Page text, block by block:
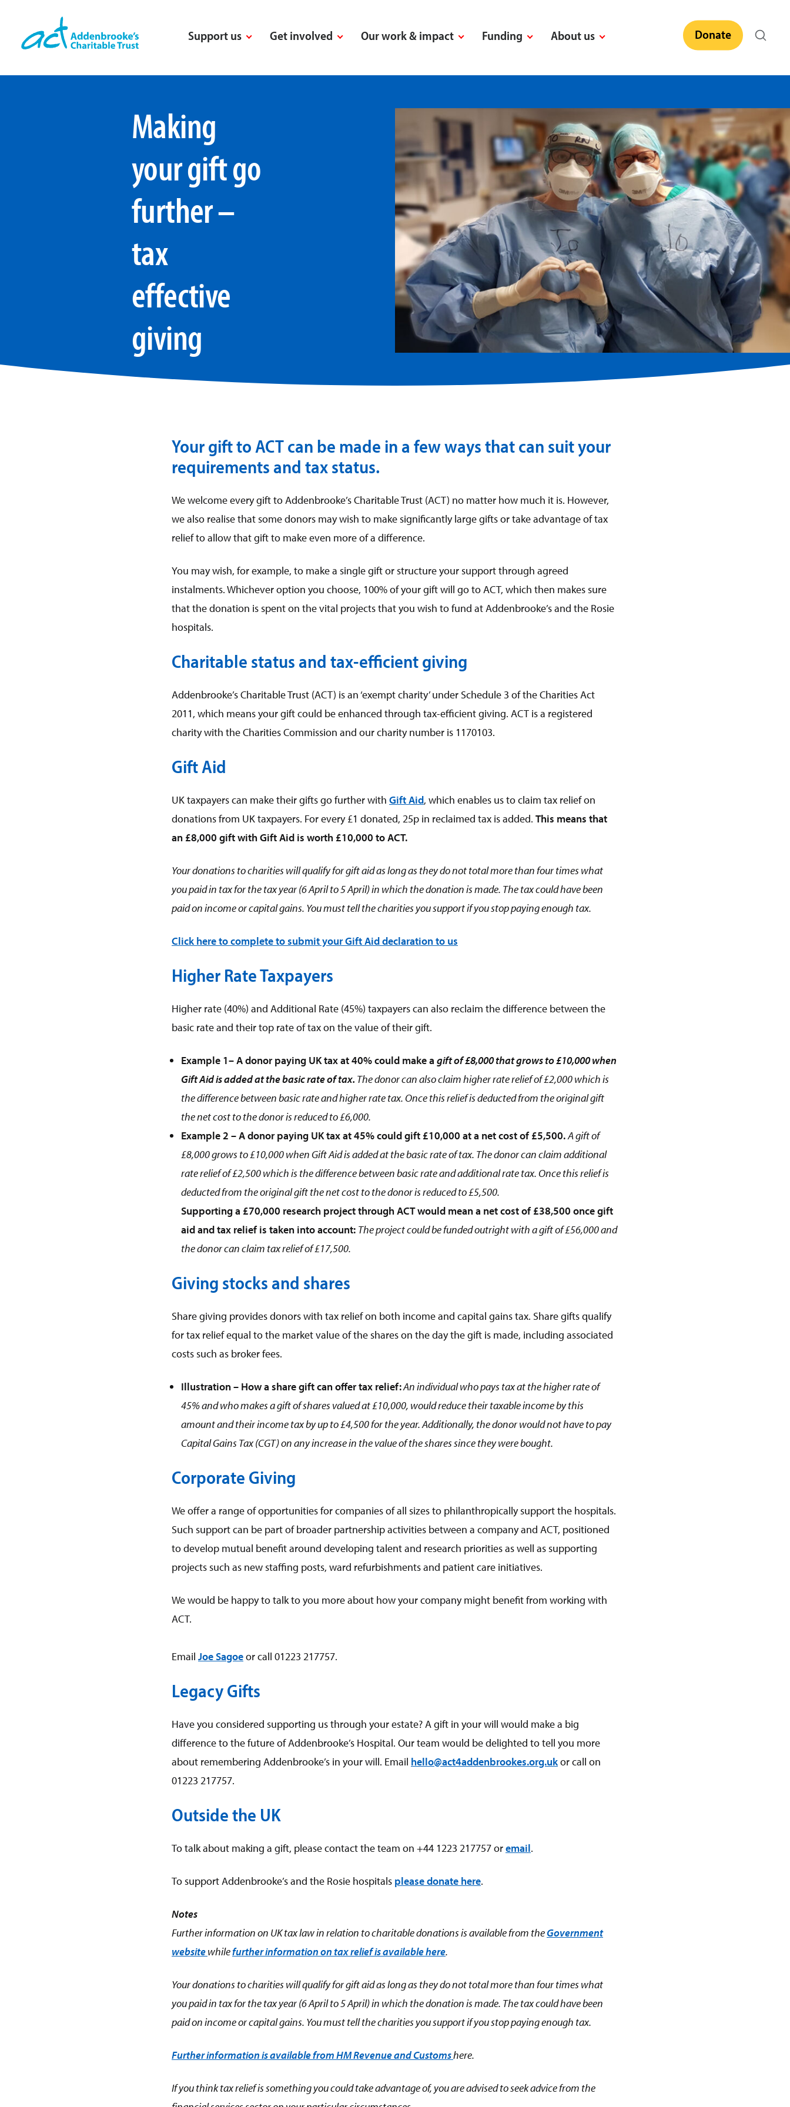
content
Support us Get involved Our work & impact Funding About us Donate
Making
your gift go
further –
tax
effective
giving
Your gift to ACT can be made in a few ways that can suit your
requirements and tax status.
We welcome every gift to Addenbrooke’s Charitable Trust (ACT) no matter how much it is. However,
we also realise that some donors may wish to make significantly large gifts or take advantage of tax
relief to allow that gift to make even more of a difference.
You may wish, for example, to make a single gift or structure your support through agreed
instalments. Whichever option you choose, 100% of your gift will go to ACT, which then makes sure
that the donation is spent on the vital projects that you wish to fund at Addenbrooke’s and the Rosie
hospitals.
Charitable status and tax-efficient giving
Addenbrooke’s Charitable Trust (ACT) is an ‘exempt charity’ under Schedule 3 of the Charities Act
2011, which means your gift could be enhanced through tax-efficient giving. ACT is a registered
charity with the Charities Commission and our charity number is 1170103.
Gift Aid
UK taxpayers can make their gifts go further with Gift Aid, which enables us to claim tax relief on
donations from UK taxpayers. For every £1 donated, 25p in reclaimed tax is added. This means that
an £8,000 gift with Gift Aid is worth £10,000 to ACT.
Your donations to charities will qualify for gift aid as long as they do not total more than four times what
you paid in tax for the tax year (6 April to 5 April) in which the donation is made. The tax could have been
paid on income or capital gains. You must tell the charities you support if you stop paying enough tax.
Click here to complete to submit your Gift Aid declaration to us
Higher Rate Taxpayers
Higher rate (40%) and Additional Rate (45%) taxpayers can also reclaim the difference between the
basic rate and their top rate of tax on the value of their gift.
Example 1– A donor paying UK tax at 40% could make a gift of £8,000 that grows to £10,000 when
Gift Aid is added at the basic rate of tax. The donor can also claim higher rate relief of £2,000 which is
the difference between basic rate and higher rate tax. Once this relief is deducted from the original gift
the net cost to the donor is reduced to £6,000.
Example 2 – A donor paying UK tax at 45% could gift £10,000 at a net cost of £5,500.A gift of
£8,000 grows to £10,000 when Gift Aid is added at the basic rate of tax. The donor can claim additional
rate relief of £2,500 which is the difference between basic rate and additional rate tax. Once this relief is
deducted from the original gift the net cost to the donor is reduced to £5,500.
Supporting a £70,000 research project through ACT would mean a net cost of £38,500 once gift
aid and tax relief is taken into account: The project could be funded outright with a gift of £56,000 and
the donor can claim tax relief of £17,500.
Giving stocks and shares
Share giving provides donors with tax relief on both income and capital gains tax. Share gifts qualify
for tax relief equal to the market value of the shares on the day the gift is made, including associated
costs such as broker fees.
Illustration – How a share gift can offer tax relief:An individual who pays tax at the higher rate of
45% and who makes a gift of shares valued at £10,000, would reduce their taxable income by this
amount and their income tax by up to £4,500 for the year. Additionally, the donor would not have to pay
Capital Gains Tax (CGT) on any increase in the value of the shares since they were bought.
Corporate Giving
We offer a range of opportunities for companies of all sizes to philanthropically support the hospitals.
Such support can be part of broader partnership activities between a company and ACT, positioned
to develop mutual benefit around developing talent and research priorities as well as supporting
projects such as new staffing posts, ward refurbishments and patient care initiatives.
We would be happy to talk to you more about how your company might benefit from working with
ACT.
Email Joe Sagoeor call 01223 217757.
Legacy Gifts
Have you considered supporting us through your estate? A gift in your will would make a big
difference to the future of Addenbrooke’s Hospital. Our team would be delighted to tell you more
about remembering Addenbrooke’s in your will. Email hello@act4addenbrookes.org.ukor call on
01223 217757.
Outside the UK
To talk about making a gift, please contact the team on +44 1223 217757 oremail.
To support Addenbrooke’s and the Rosie hospitals please donate here.
Notes
Further information on UK tax law in relation to charitable donations is available from theGovernment
websitewhilefurther information on tax relief is available here.
Your donations to charities will qualify for gift aid as long as they do not total more than four times what
you paid in tax for the tax year (6 April to 5 April) in which the donation is made. The tax could have been
paid on income or capital gains. You must tell the charities you support if you stop paying enough tax.
Further information is available from HM Revenue and Customshere.
If you think tax relief is something you could take advantage of, you are advised to seek advice from the